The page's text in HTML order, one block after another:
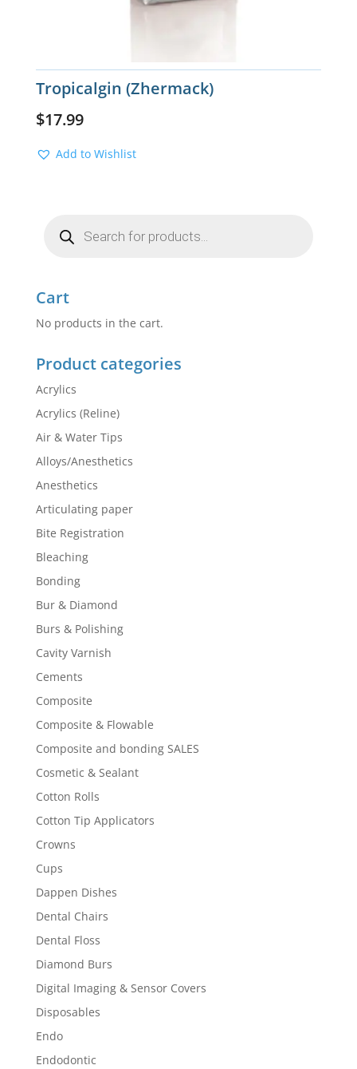
Tropicalgin (Zhermack)
$17.99
Add to Wishlist
search
Cart
No products in the cart.
Product categories
Acrylics
Acrylics (Reline)
Air & Water Tips
Alloys/Anesthetics
Anesthetics
Articulating paper
Bite Registration
Bleaching
Bonding
Bur & Diamond
Burs & Polishing
Cavity Varnish
Cements
Composite
Composite & Flowable
Composite and bonding SALES
Cosmetic & Sealant
Cotton Rolls
Cotton Tip Applicators
Crowns
Cups
Dappen Dishes
Dental Chairs
Dental Floss
Diamond Burs
Digital Imaging & Sensor Covers
Disposables
Endo
Endodontic